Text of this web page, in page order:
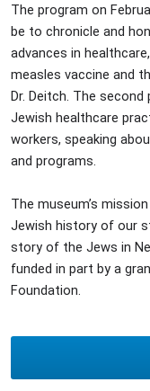
The program on
be to chronicle and
advances in
measles vaccine and
Dr. Deitch. The
Jewish healthcare
workers, speaking
and programs.
The museum’s
Jewish history of our
story of the Jews in
funded in part by a
Foundation.